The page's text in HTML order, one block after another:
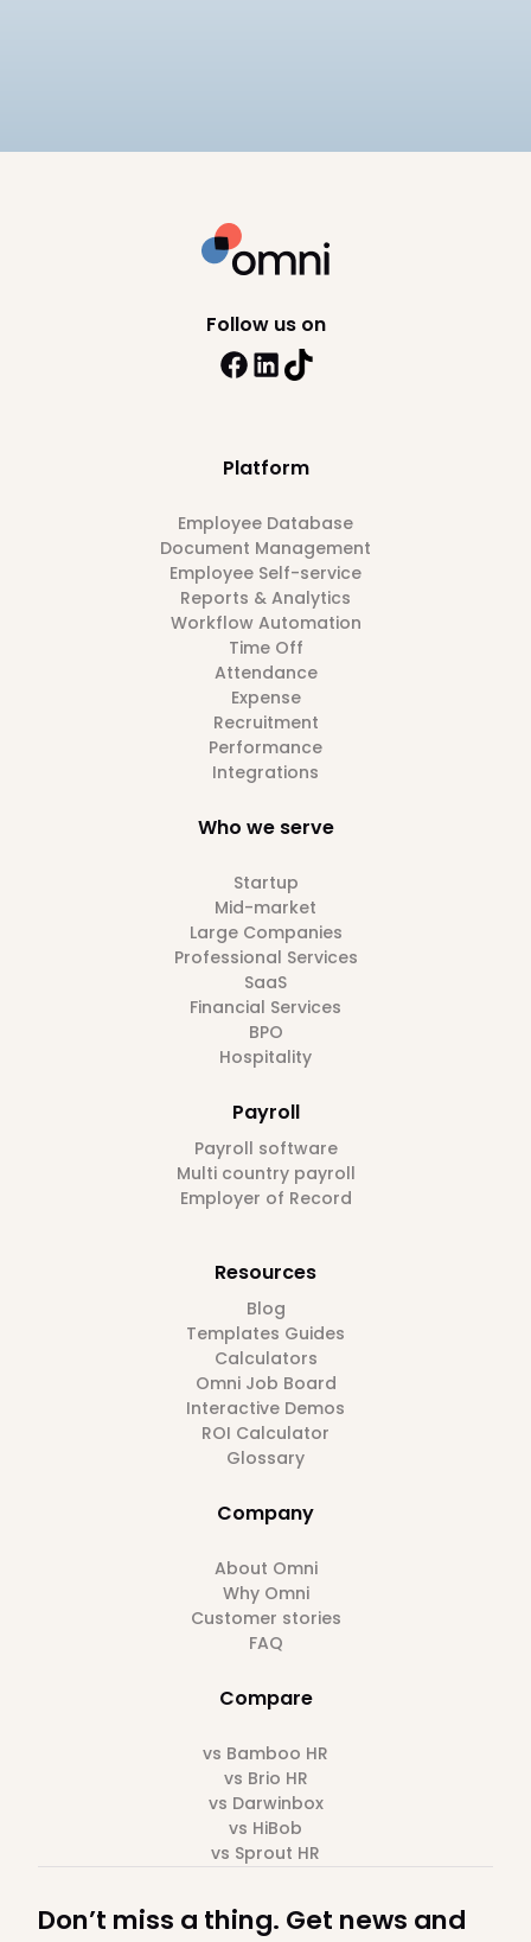
Platform
Employee Database
Document Management
Employee Self-service
Reports & Analytics
Workflow Automation
Time Off
Attendance
Expense
Recruitment
Performance
Integrations
Who we serve
Startup
Mid-market
Large Companies
Professional Services
SaaS
Financial Services
BPO
Hospitality
Payroll
Payroll software
Multi country payroll
Employer of Record
Resources
Blog
Templates Guides
Calculators
Omni Job Board
Interactive Demos
ROI Calculator
Glossary
Company
About Omni
Why Omni
Customer stories
FAQ
Compare
vs Bamboo HR
vs Brio HR
vs Darwinbox
vs HiBob
vs Sprout HR
Follow us on
Don’t miss a thing. Get news and